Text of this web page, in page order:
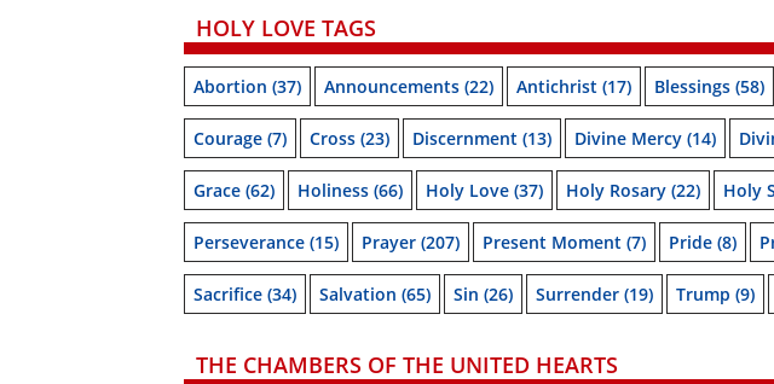
HOLY LOVE TAGS
Abortion (37) Announcements (22) Antichrist (17) Blessings (58)
Courage (7) Cross (23) Discernment (13) Divine Mercy (14)
Grace (62) Holiness (66) Holy Love (37) Holy Rosary (22) Holy
Perseverance (15) Prayer (207) Present Moment (7) Pride (8)
Sacrifice (34) Salvation (65) Sin (26) Surrender (19) Trump (9)
THE CHAMBERS OF THE UNITED HEARTS